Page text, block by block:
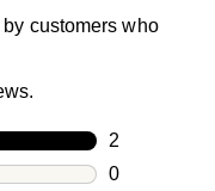
customers who
2
2 reviews
0